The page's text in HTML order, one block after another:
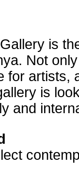
is
Not
for artists,
is
and